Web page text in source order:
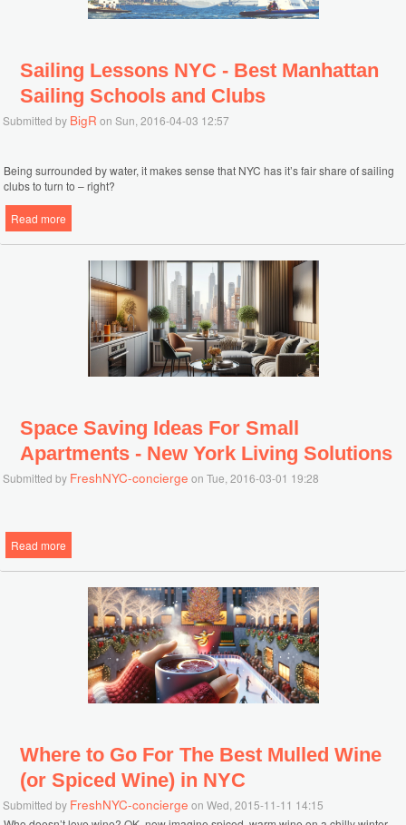
Sailing Lessons NYC - Best Manhattan
Sailing Schools and Clubs
Submitted by BigR on Sun, 2016-04-03 12:57
Being surrounded by water, it makes sense that NYC has it’s fair share of sailing
clubs to turn to – right?
Read more
Clubs
Space Saving Ideas For Small
Apartments - New York Living Solutions
Submitted by FreshNYC-concierge on Tue, 2016-03-01 19:28
Read more
Solutions
Where to Go For The Best Mulled Wine
(or Spiced Wine) in NYC
Submitted by FreshNYC-concierge on Wed, 2015-11-11 14:15